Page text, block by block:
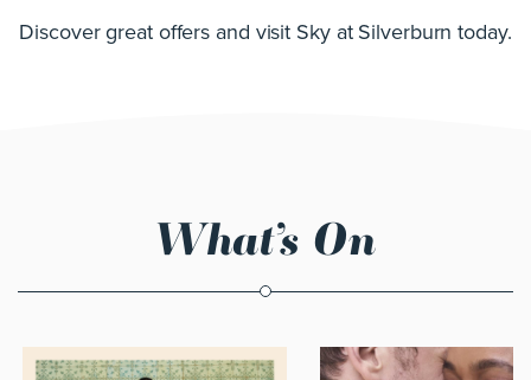
Discover great offers and visit Sky at Silverburn today.
What’s On